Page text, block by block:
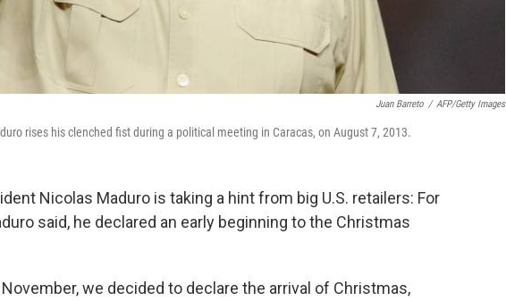
Juan Barreto / AFP/Getty Images
rises his clenched fist during a political meeting in Caracas, on August 7, 2013.
Nicolas Maduro is taking a hint from big U.S. retailers: For
said, he declared an early beginning to the Christmas
we decided to declare the arrival of Christmas,